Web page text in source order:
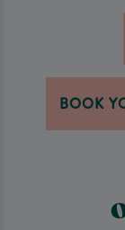
BOOK